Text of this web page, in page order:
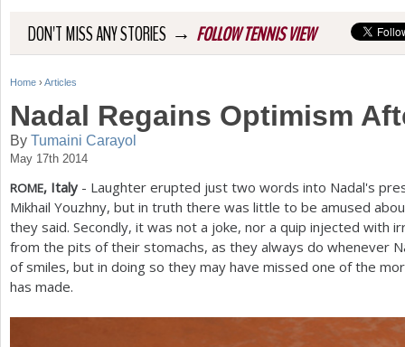
DON'T MISS ANY STORIES → FOLLOW TENNIS VIEW
Y
o
u
a
r
e
h
Home › Articles
Nadal Regains Optimism
By Tumaini Carayol
May 17th 2014
ROME, Italy - Laughter erupted just two words into Nadal's
Mikhail Youzhny, but in truth there was little to be amused
they said. Secondly, it was not a joke, nor a quip injected with
from the pits of their stomachs, as they always do whenever
of smiles, but in doing so they may have missed one of the
has made.